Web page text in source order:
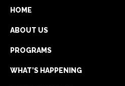
HOME
ABOUT US
PROGRAMS
WHAT’S HAPPENING